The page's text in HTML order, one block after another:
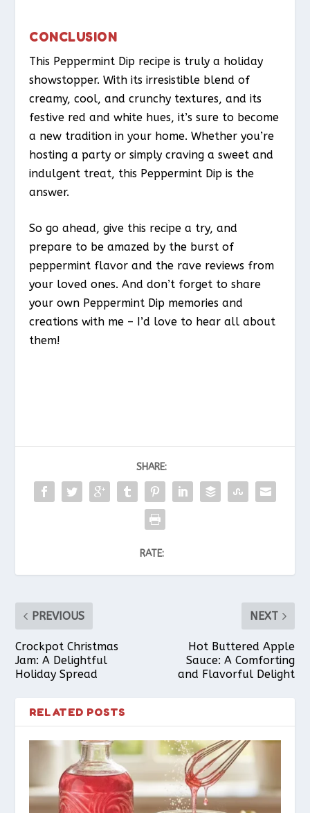
CONCLUSION
This Peppermint Dip recipe is truly a holiday
showstopper. With its irresistible blend of
creamy, cool, and crunchy textures, and its
festive red and white hues, it’s sure to become
a new tradition in your home. Whether you’re
hosting a party or simply craving a sweet and
indulgent treat, this Peppermint Dip is the
answer.
So go ahead, give this recipe a try, and
prepare to be amazed by the burst of
peppermint flavor and the rave reviews from
your loved ones. And don’t forget to share
your own Peppermint Dip memories and
creations with me – I’d love to hear all about
them!
SHARE:
RATE:
PREVIOUS
Crockpot Christmas
Jam: A Delightful
Holiday Spread
NEXT
Hot Buttered Apple
Sauce: A Comforting
and Flavorful Delight
RELATED POSTS